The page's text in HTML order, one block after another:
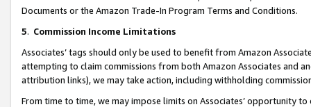
Documents or the Amazon Trade-In Program Terms and Conditions.
5. Commission Income Limitations
Associates’ tags should only be used to benefit from Amazon
attempting to claim commissions from both Amazon Associates and
attribution links), we may take action, including withholding
From time to time, we may impose limits on Associates’ opportunity